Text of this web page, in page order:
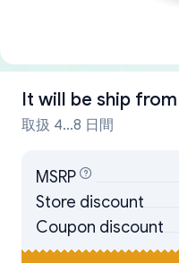
It will be ship from
取扱 4...8 日間
MSRP
Store discount
Coupon discount